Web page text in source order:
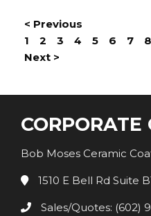
< Previous
1
2 3 4 5 6 7 8
Next >
CORPORATE
Bob Moses Ceramic
1510 E Bell Rd Suite
Sales/Quotes: (602)